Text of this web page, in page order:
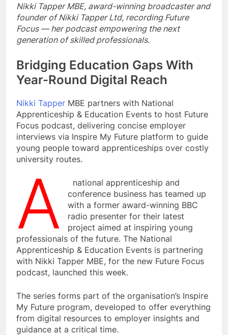
Nikki Tapper MBE, award-winning broadcaster and
founder of Nikki Tapper Ltd, recording Future
Focus — her podcast empowering the next
generation of skilled professionals.
Bridging Education Gaps With
Year-Round Digital Reach
Nikki Tapper MBE partners with National
Apprenticeship & Education Events to host Future
Focus podcast, delivering concise employer
interviews via Inspire My Future platform to guide
young people toward apprenticeships over costly
university routes.
A
national apprenticeship and
conference business has teamed up
with a former award-winning BBC
radio presenter for their latest
project aimed at inspiring young
professionals of the future. The National
Apprenticeship & Education Events is partnering
with Nikki Tapper MBE, for the new Future Focus
podcast, launched this week.
The series forms part of the organisation’s Inspire
My Future program, developed to offer everything
from digital resources to employer insights and
guidance at a critical time.